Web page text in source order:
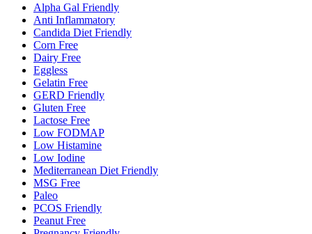
Alpha Gal Friendly
Anti Inflammatory
Candida Diet Friendly
Corn Free
Dairy Free
Eggless
Gelatin Free
GERD Friendly
Gluten Free
Lactose Free
Low FODMAP
Low Histamine
Low Iodine
Mediterranean Diet Friendly
MSG Free
Paleo
PCOS Friendly
Peanut Free